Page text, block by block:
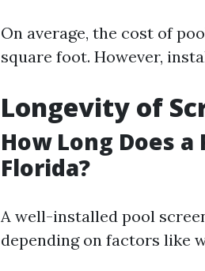
On average, the cost of
square foot. However,
Longevity of
How Long Does
Florida?
A well-installed pool
depending on factors like